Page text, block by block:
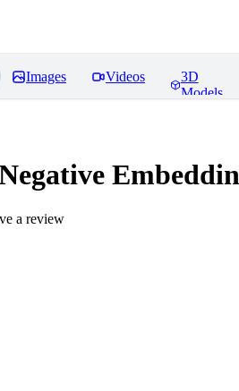
Images Videos
3D
Models
a review